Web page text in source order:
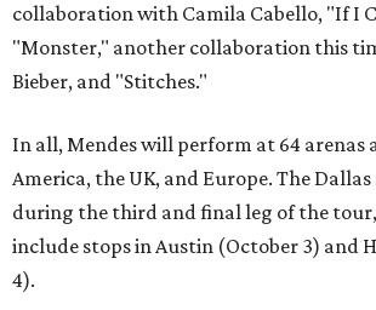
collaboration with Camila Cabello, "If I
"Monster," another collaboration this
Bieber, and "Stitches."
In all, Mendes will perform at 64 arenas
America, the UK, and Europe. The
during the third and final leg of the
include stops in Austin (October 3) and
4).